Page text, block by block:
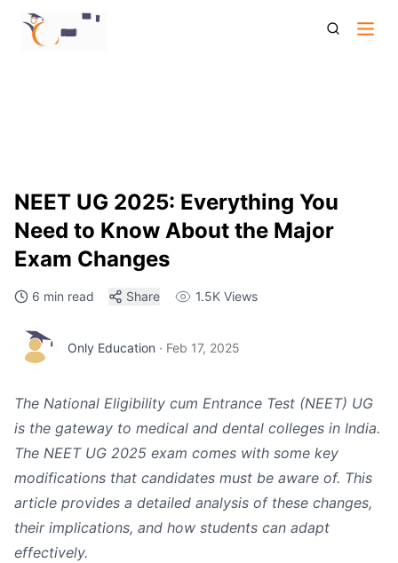
Neet Ug 2025 Everything You Need To Know About The
Major Exam Changes
NEET UG 2025: Everything You
Need to Know About the Major
Exam Changes
6 min read Share 1.5K Views
Only Education · Feb 17, 2025
The National Eligibility cum Entrance Test (NEET) UG
is the gateway to medical and dental colleges in India.
The NEET UG 2025 exam comes with some key
modifications that candidates must be aware of. This
article provides a detailed analysis of these changes,
their implications, and how students can adapt
effectively.